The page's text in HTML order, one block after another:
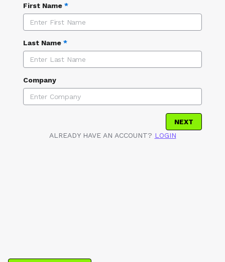
First Name *
Last Name *
Company
NEXT
ALREADY HAVE AN ACCOUNT? LOGIN